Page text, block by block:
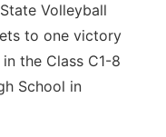
Volleyball
to one victory
the Class C1-8
School in